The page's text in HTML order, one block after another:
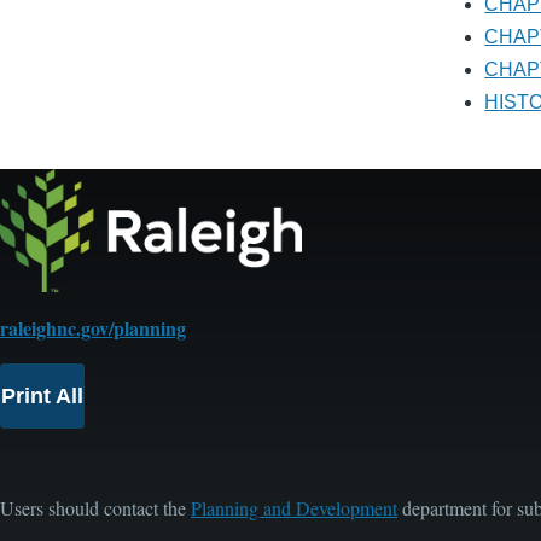
raleighnc.gov/planning
Print All
Users should contact thePlanning and Developmentdepartment for